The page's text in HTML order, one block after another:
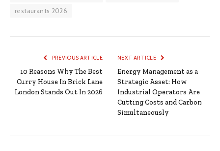
restaurants 2026
PREVIOUS ARTICLE
10 Reasons Why The Best
Curry House In Brick Lane
London Stands Out In 2026
NEXT ARTICLE
Energy Management as a
Strategic Asset: How
Industrial Operators Are
Cutting Costs and Carbon
Simultaneously